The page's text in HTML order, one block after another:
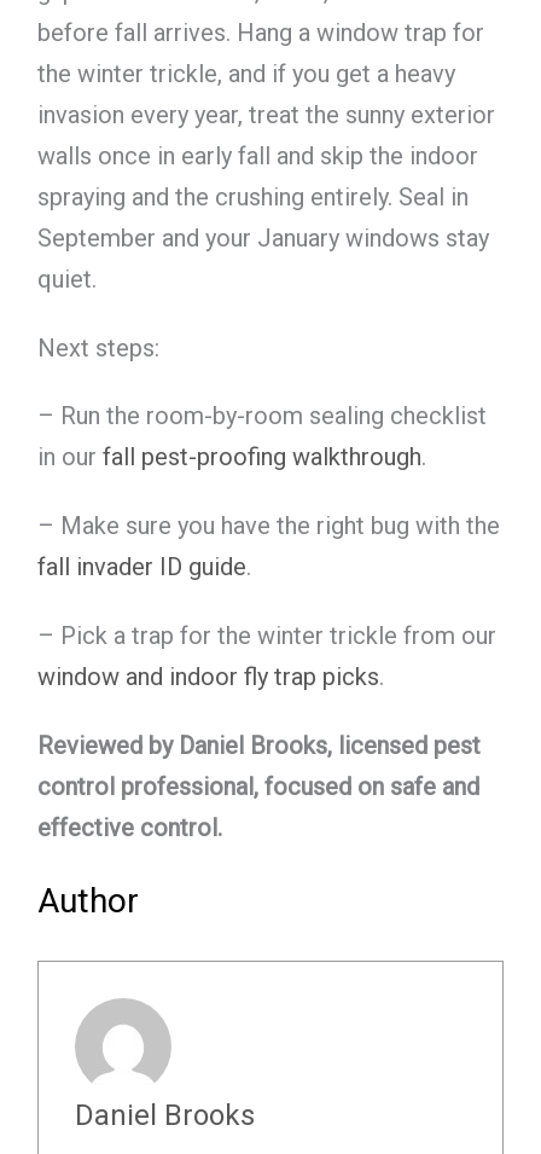
before fall arrives. Hang a window trap for
the winter trickle, and if you get a heavy
invasion every year, treat the sunny exterior
walls once in early fall and skip the indoor
spraying and the crushing entirely. Seal in
September and your January windows stay
quiet.
Next steps:
– Run the room-by-room sealing checklist
in our fall pest-proofing walkthrough.
– Make sure you have the right bug with the
fall invader ID guide.
– Pick a trap for the winter trickle from our
window and indoor fly trap picks.
Reviewed by Daniel Brooks, licensed pest
control professional, focused on safe and
effective control.
Author
Daniel Brooks